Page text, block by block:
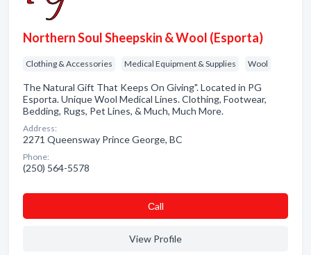
Northern Soul Sheepskin & Wool (Esporta)
Clothing & Accessories Medical Equipment & Supplies Wool
The Natural Gift That Keeps On Giving". Located in PG
Esporta. Unique Wool Medical Lines. Clothing, Footwear,
Bedding, Rugs, Pet Lines, & Much, Much More.
Address:
2271 Queensway Prince George, BC
Phone:
(250) 564-5578
Сall
View Profile